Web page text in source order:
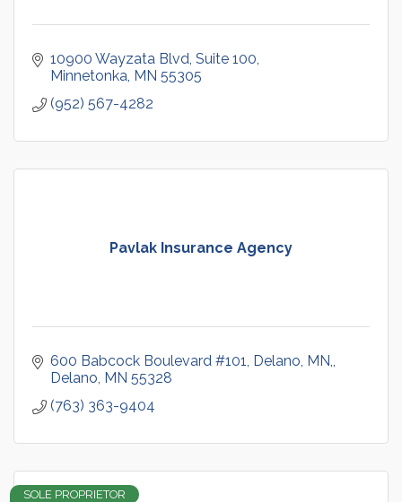
10900 Wayzata Blvd Suite 100
Minnetonka MN 55305
(952) 567-4282
Pavlak Insurance Agency
600 Babcock Boulevard #101, Delano, MN,
Delano MN 55328
(763) 363-9404
SOLE PROPRIETOR